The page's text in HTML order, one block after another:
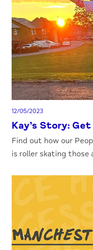
12/05/2023
Kay’s Story:
Find out how our
is roller skating those